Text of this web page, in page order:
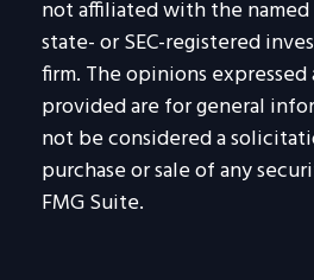
not affiliated with the
state- or SEC-registered
firm. The opinions expressed
provided are for general
not be considered a
purchase or sale of any
FMG Suite.